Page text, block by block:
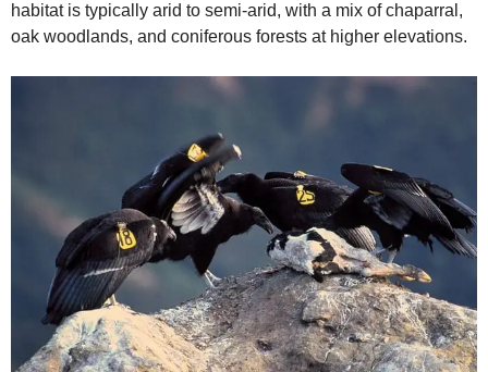
habitat is typically arid to semi-arid, with a mix of chaparral,
oak woodlands, and coniferous forests at higher elevations.